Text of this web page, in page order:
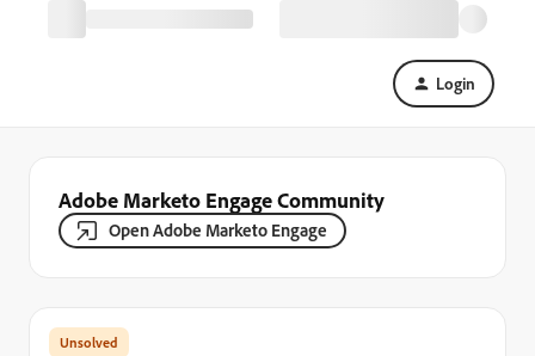
Login
Adobe Marketo Engage Community
Open Adobe Marketo Engage